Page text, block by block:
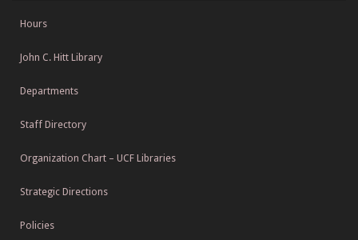
Hours
John C. Hitt Library
Departments
Staff Directory
Organization Chart – UCF Libraries
Strategic Directions
Policies